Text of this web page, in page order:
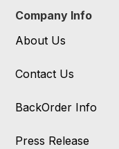
Company Info
About Us
Contact Us
BackOrder Info
Press Release